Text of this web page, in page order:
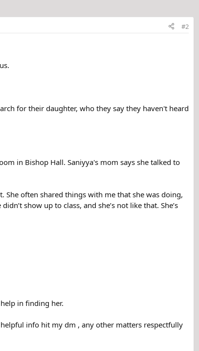
#2
for their daughter, who they say they haven't heard
in Bishop Hall. Saniyya's mom says she talked to
She often shared things with me that she was doing,
show up to class, and she’s not like that. She’s
in finding her.
info hit my dm , any other matters respectfully